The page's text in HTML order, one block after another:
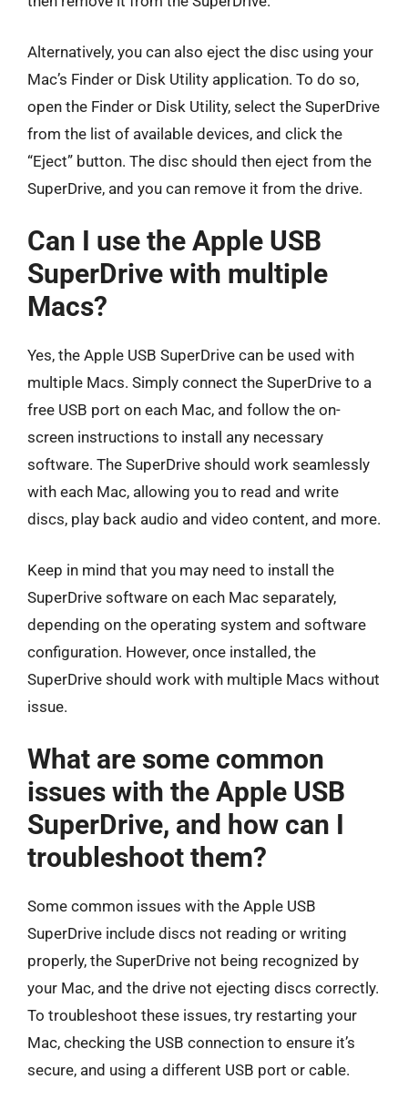
Alternatively, you can also eject the disc using your
Mac’s Finder or Disk Utility application. To do so,
open the Finder or Disk Utility, select the SuperDrive
from the list of available devices, and click the
“Eject” button. The disc should then eject from the
SuperDrive, and you can remove it from the drive.
Can I use the Apple USB
SuperDrive with multiple
Macs?
Yes, the Apple USB SuperDrive can be used with
multiple Macs. Simply connect the SuperDrive to a
free USB port on each Mac, and follow the on-
screen instructions to install any necessary
software. The SuperDrive should work seamlessly
with each Mac, allowing you to read and write
discs, play back audio and video content, and more.
Keep in mind that you may need to install the
SuperDrive software on each Mac separately,
depending on the operating system and software
configuration. However, once installed, the
SuperDrive should work with multiple Macs without
issue.
What are some common
issues with the Apple USB
SuperDrive, and how can I
troubleshoot them?
Some common issues with the Apple USB
SuperDrive include discs not reading or writing
properly, the SuperDrive not being recognized by
your Mac, and the drive not ejecting discs correctly.
To troubleshoot these issues, try restarting your
Mac, checking the USB connection to ensure it’s
secure, and using a different USB port or cable.